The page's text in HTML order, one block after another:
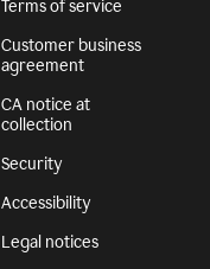
Terms of service
Customer business
agreement
CA notice at
collection
Security
Accessibility
Legal notices